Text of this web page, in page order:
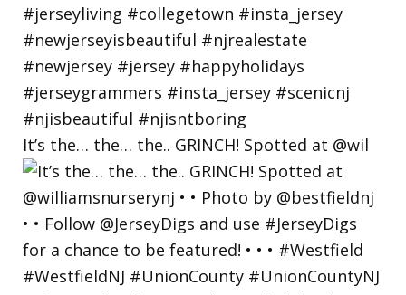
It’s the… the… the.. GRINCH! Spotted at @wil